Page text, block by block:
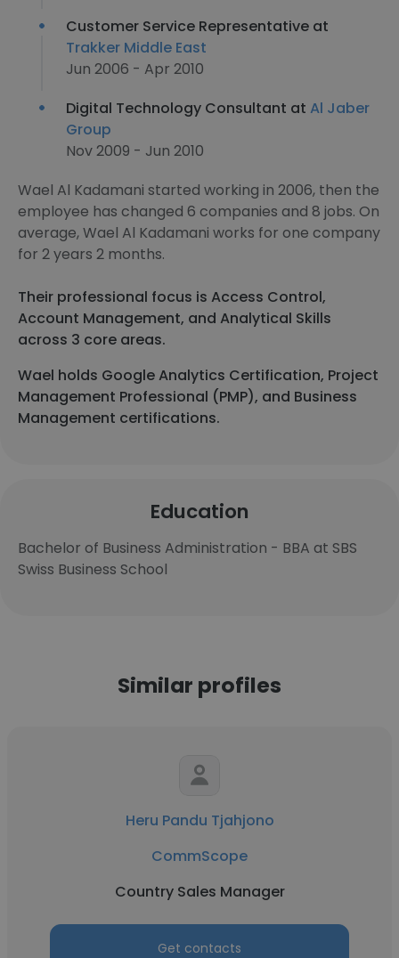
Customer Service Representative at
Trakker Middle East
Jun 2006 - Apr 2010
Digital Technology Consultant at Al Jaber
Group
Nov 2009 - Jun 2010
Wael Al Kadamani started working in 2006, then the
employee has changed 6 companies and 8 jobs. On
average, Wael Al Kadamani works for one company
for 2 years 2 months.
Their professional focus is Access Control,
Account Management, and Analytical Skills
across 3 core areas.
Wael holds Google Analytics Certification, Project
Management Professional (PMP), and Business
Management certifications.
Education
Bachelor of Business Administration - BBA at SBS
Swiss Business School
Similar profiles
Heru Pandu Tjahjono
CommScope
Country Sales Manager
Get contacts